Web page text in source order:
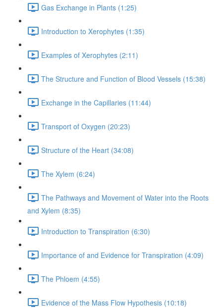
Gas Exchange in Plants (1:25)
Introduction to Xerophytes (1:35)
Examples of Xerophytes (2:11)
The Structure and Function of Blood Vessels (15:38)
Exchange in the Capillaries (11:44)
Transport of Oxygen (20:23)
Structure of the Heart (34:08)
The Xylem (6:24)
The Pathways and Movement of Water into the Roots
and Xylem (8:35)
Introduction to Transpiration (6:30)
Importance of and Evidence for Transpiration (4:09)
The Phloem (4:55)
Evidence of the Mass Flow Hypothesis (10:18)